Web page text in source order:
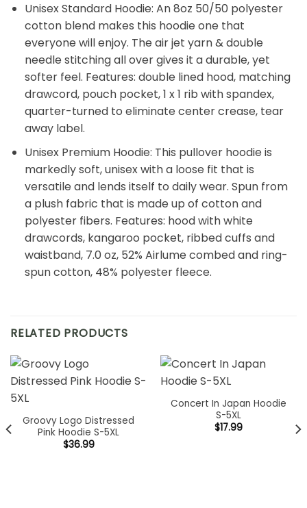
Unisex Standard Hoodie: An 8oz 50/50 polyester
cotton blend makes this hoodie one that
everyone will enjoy. The air jet yarn & double
needle stitching all over gives it a durable, yet
softer feel. Features: double lined hood, matching
drawcord, pouch pocket, 1 x 1 rib with spandex,
quarter-turned to eliminate center crease, tear
away label.
Unisex Premium Hoodie: This pullover hoodie is
markedly soft, unisex with a loose fit that is
versatile and lends itself to daily wear. Spun from
a plush fabric that is made up of cotton and
polyester fibers. Features: hood with white
drawcords, kangaroo pocket, ribbed cuffs and
waistband, 7.0 oz, 52% Airlume combed and ring-
spun cotton, 48% polyester fleece.
RELATED PRODUCTS
Groovy Logo Distressed
Pink Hoodie S-5XL
$36.99
Concert In Japan Hoodie
S-5XL
$17.99